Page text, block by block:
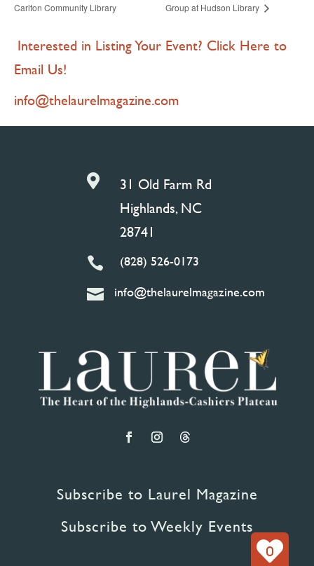
Carlton Community Library Group at Hudson Library
Interested in Listing Your Event? Click Here to
Email Us!
info@thelaurelmagazine.com

31 Old Farm Rd
Highlands, NC
28741
 (828) 526-0173
 info@thelaurelmagazine.com
Subscribe to Laurel Magazine
Subscribe to Weekly Events
0